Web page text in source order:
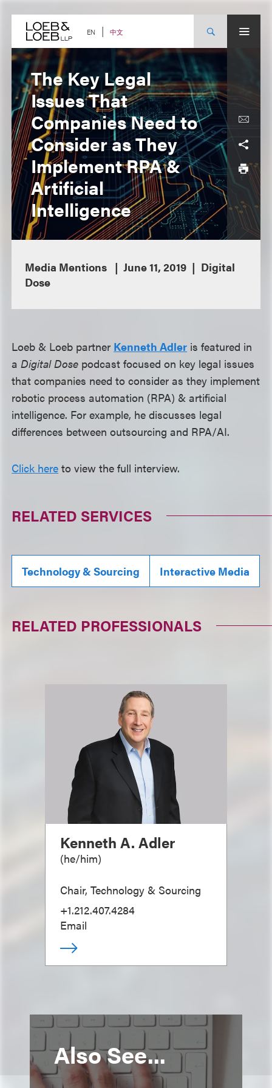
content EN 中文
The Key Legal
Issues That
Companies Need to
Consider as They
Implement RPA &
Artificial
Intelligence
Media Mentions June 11, 2019
Digital
Dose
Loeb & Loeb partner Kenneth Adler is featured in
aDigital Dose podcast focused on key legal issues
that companies need to consider as they implement
robotic process automation (RPA) & artificial
intelligence. For example, he discusses legal
differences between outsourcing and RPA/AI.
Click here to view the full interview.
RELATED SERVICES
Technology & Sourcing Interactive Media
RELATED PROFESSIONALS
Kenneth A. Adler
(he/him)
Chair, Technology & Sourcing
+1.212.407.4284
Email
Also See...